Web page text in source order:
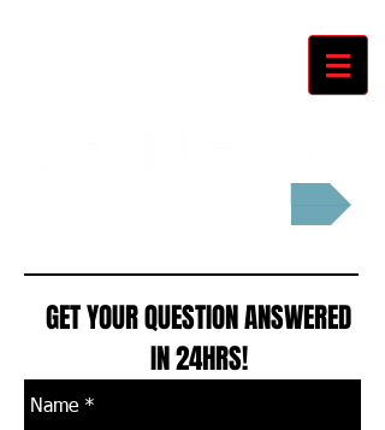
GET YOUR QUESTION ANSWERED
IN 24HRS!